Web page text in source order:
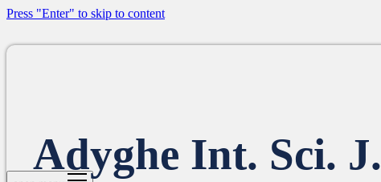
Press "Enter" to skip to content
Adyghe Int. Sci. J.